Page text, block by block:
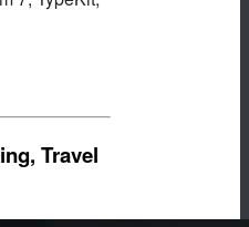
Travel